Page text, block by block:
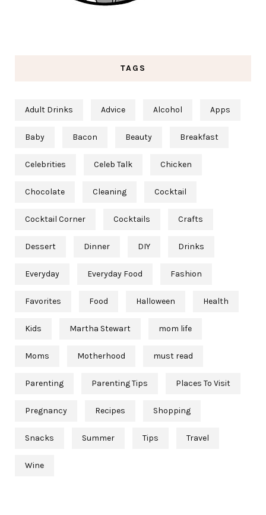
TAGS
Adult Drinks Advice Alcohol Apps
Baby Bacon Beauty Breakfast
Celebrities Celeb Talk Chicken
Chocolate Cleaning Cocktail
Cocktail Corner Cocktails Crafts
Dessert Dinner DIY Drinks
Everyday Everyday Food Fashion
Favorites Food Halloween Health
Kids Martha Stewart mom life
Moms Motherhood must read
Parenting Parenting Tips Places To Visit
Pregnancy Recipes Shopping
Snacks Summer Tips Travel
Wine